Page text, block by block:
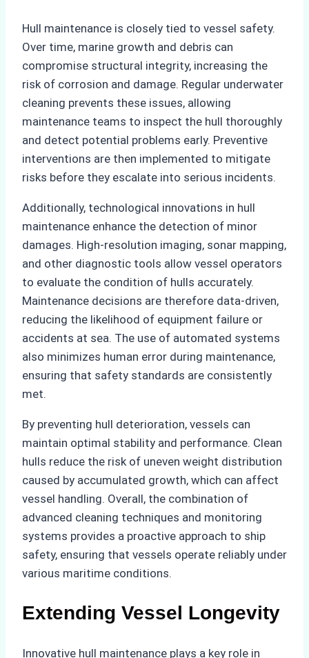
Hull maintenance is closely tied to vessel safety.
Over time, marine growth and debris can
compromise structural integrity, increasing the
risk of corrosion and damage. Regular underwater
cleaning prevents these issues, allowing
maintenance teams to inspect the hull thoroughly
and detect potential problems early. Preventive
interventions are then implemented to mitigate
risks before they escalate into serious incidents.
Additionally, technological innovations in hull
maintenance enhance the detection of minor
damages. High-resolution imaging, sonar mapping,
and other diagnostic tools allow vessel operators
to evaluate the condition of hulls accurately.
Maintenance decisions are therefore data-driven,
reducing the likelihood of equipment failure or
accidents at sea. The use of automated systems
also minimizes human error during maintenance,
ensuring that safety standards are consistently
met.
By preventing hull deterioration, vessels can
maintain optimal stability and performance. Clean
hulls reduce the risk of uneven weight distribution
caused by accumulated growth, which can affect
vessel handling. Overall, the combination of
advanced cleaning techniques and monitoring
systems provides a proactive approach to ship
safety, ensuring that vessels operate reliably under
various maritime conditions.
Extending Vessel Longevity
Innovative hull maintenance plays a key role in